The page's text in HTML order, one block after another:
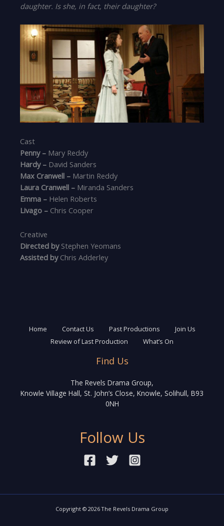
daughter. Is she, in fact, their daughter?
Cast
Penny – Mary Reddy
Hardy – David Sanders
Max Cranwell – Martin Reddy
Laura Cranwell – Miranda Sanders
Emma – Helen Roberts
Livago – Chris Cooper
Creative
Directed by Stephen Yeomans
Assisted by Chris Adderley
Home Contact Us Past Productions
Join Us
Review of Last Production
What’s On
Find Us
The Revels Drama Group,
Knowle Village Hall, St. John’s Close, Knowle, Solihull, B93
0NH
Follow Us
Copyright © 2026 The Revels Drama Group